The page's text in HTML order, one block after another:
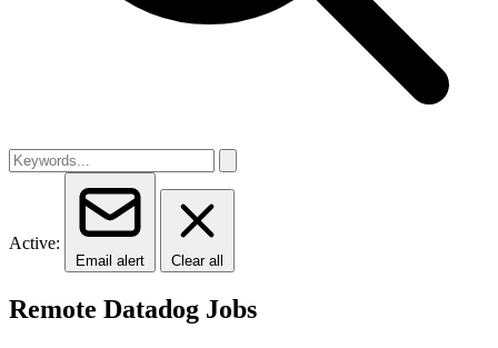
Active:
Email alert Clear all
Remote Datadog Jobs